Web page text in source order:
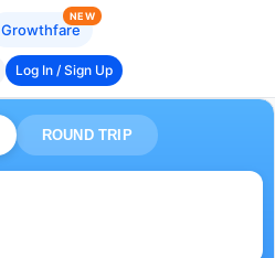
Growthfare
NEW
Log In / Sign Up
ROUND TRIP